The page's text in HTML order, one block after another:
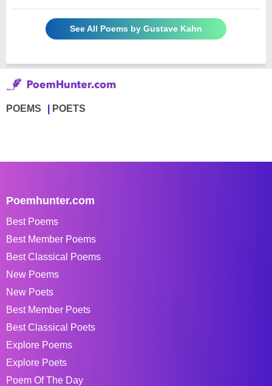
See All Poems by Gustave Kahn
POEMS POETS
Poemhunter.com
Best Poems
Best Member Poems
Best Classical Poems
New Poems
New Poets
Best Member Poets
Best Classical Poets
Explore Poems
Explore Poets
Poem Of The Day